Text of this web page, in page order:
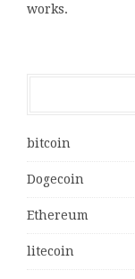
works.
bitcoin
Dogecoin
Ethereum
litecoin